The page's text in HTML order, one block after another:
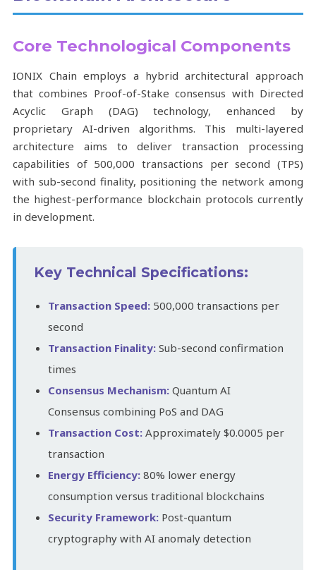
Core Technological Components
IONIX Chain employs a hybrid architectural approach
that combines Proof-of-Stake consensus with Directed
Acyclic Graph (DAG) technology, enhanced by
proprietary AI-driven algorithms. This multi-layered
architecture aims to deliver transaction processing
capabilities of 500,000 transactions per second (TPS)
with sub-second finality, positioning the network among
the highest-performance blockchain protocols currently
in development.
Key Technical Specifications:
Transaction Speed: 500,000 transactions per
second
Transaction Finality: Sub-second confirmation
times
Consensus Mechanism: Quantum AI
Consensus combining PoS and DAG
Transaction Cost: Approximately $0.0005 per
transaction
Energy Efficiency: 80% lower energy
consumption versus traditional blockchains
Security Framework: Post-quantum
cryptography with AI anomaly detection